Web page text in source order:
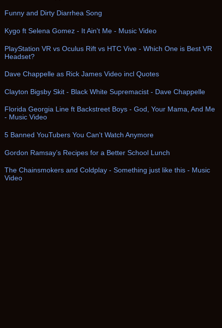
Funny and Dirty Diarrhea Song
Kygo ft Selena Gomez - It Ain't Me - Music Video
PlayStation VR vs Oculus Rift vs HTC Vive - Which One is Best VR
Headset?
Dave Chappelle as Rick James Video incl Quotes
Clayton Bigsby Skit - Black White Supremacist - Dave Chappelle
Florida Georgia Line ft Backstreet Boys - God, Your Mama, And Me
- Music Video
5 Banned YouTubers You Can't Watch Anymore
Gordon Ramsay’s Recipes for a Better School Lunch
The Chainsmokers and Coldplay - Something just like this - Music
Video